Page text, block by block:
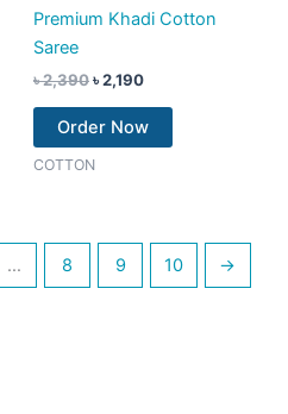
Premium Khadi Cotton
Saree
৳2,390৳2,190
Order Now
COTTON
… 8 9 10 →